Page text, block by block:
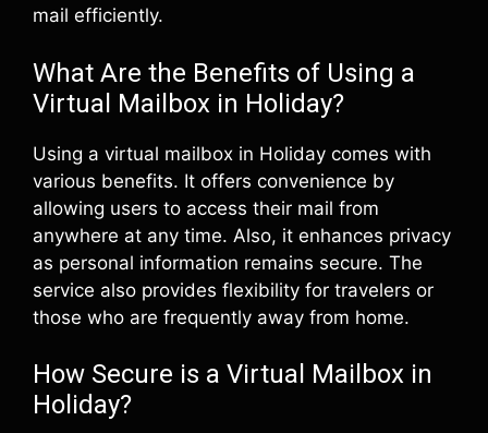
mail efficiently.
What Are the Benefits of Using a
Virtual Mailbox in Holiday?
Using a virtual mailbox in Holiday comes with
various benefits. It offers convenience by
allowing users to access their mail from
anywhere at any time. Also, it enhances privacy
as personal information remains secure. The
service also provides flexibility for travelers or
those who are frequently away from home.
How Secure is a Virtual Mailbox in
Holiday?